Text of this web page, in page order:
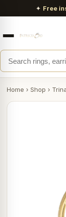
✦ Free
Home › Shop ›